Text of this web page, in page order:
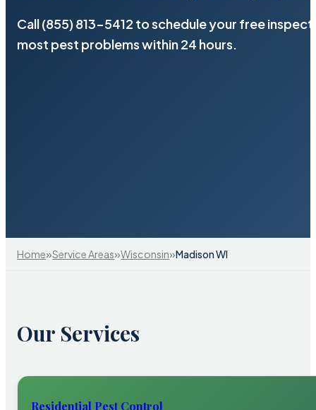
Call (855) 813-5412 to schedule your free
most pest problems within 24 hours.
Home»Service Areas»Wisconsin»Madison WI
Our Services
Residential Pest Control